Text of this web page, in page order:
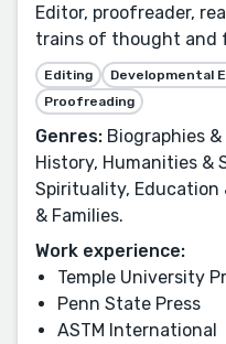
Editor, proofreader,
trains of thought and
Editing Developmental
Proofreading
Genres: Biographies
History, Humanities &
Spirituality, Education
& Families.
Work experience:
Temple University
Penn State Press
ASTM International